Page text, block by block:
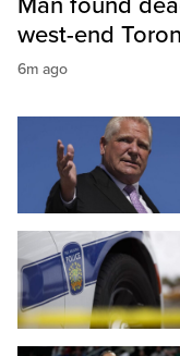
Man found
west-end
6m ago